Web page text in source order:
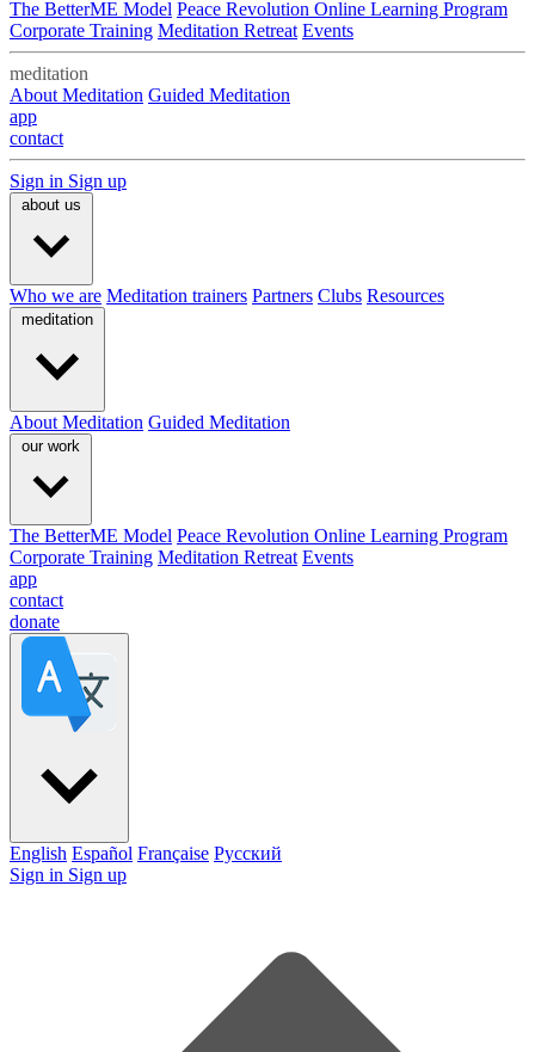
The BetterME Model Peace Revolution Online Learning Program
Corporate Training Meditation Retreat Events
meditation
About Meditation Guided Meditation
app
contact
Sign in Sign up
about us
Who we are Meditation trainers Partners Clubs Resources
meditation
About Meditation Guided Meditation
our work
The BetterME Model Peace Revolution Online Learning Program
Corporate Training Meditation Retreat Events
app
contact
donate
English Español Française Pусский
Sign in Sign up